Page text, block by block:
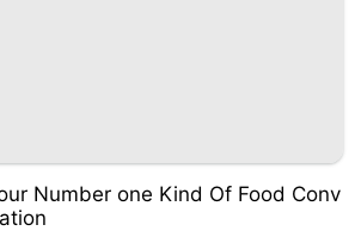
Number one Kind Of Food Conv